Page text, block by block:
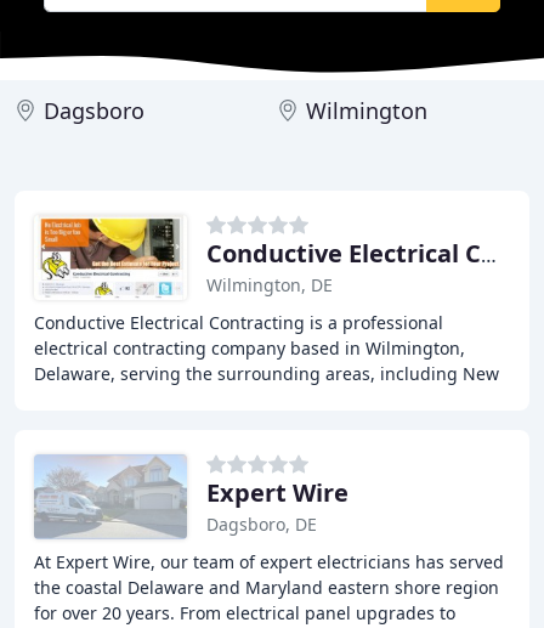
Dagsboro Wilmington
Conductive Electrical Contracting
Wilmington, DE
Conductive Electrical Contracting is a professional
electrical contracting company based in Wilmington,
Delaware, serving the surrounding areas, including New
Expert Wire
Dagsboro, DE
At Expert Wire, our team of expert electricians has served
the coastal Delaware and Maryland eastern shore region
for over 20 years. From electrical panel upgrades to